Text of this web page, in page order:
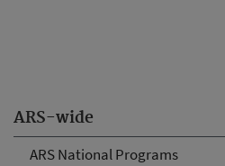
ARS-wide
ARS National Programs